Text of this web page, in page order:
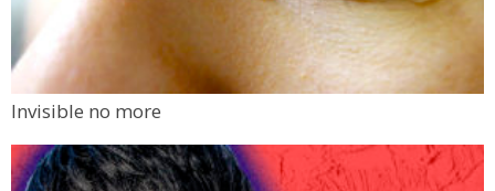
Invisible no more